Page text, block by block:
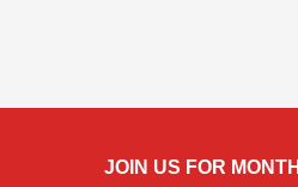
JOIN US FOR